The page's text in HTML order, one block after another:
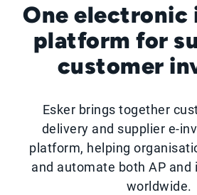
One electronic
platform for
customer
Esker brings together
delivery and supplier e-
platform, helping
and automate both AP and
worldwide.